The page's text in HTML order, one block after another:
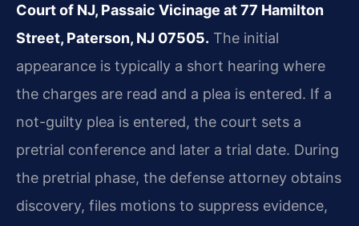
Court of NJ, Passaic Vicinage at 77 Hamilton
Street, Paterson, NJ 07505. The initial
appearance is typically a short hearing where
the charges are read and a plea is entered. If a
not-guilty plea is entered, the court sets a
pretrial conference and later a trial date. During
the pretrial phase, the defense attorney obtains
discovery, files motions to suppress evidence,